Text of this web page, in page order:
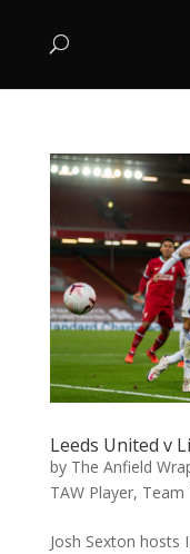
Leeds United v
by The Anfield
TAW Player, Team
Josh Sexton hosts